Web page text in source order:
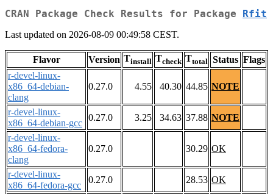
CRAN Package Check Results for Package Rfit
Last updated on 2026-08-09 00:49:58 CEST.
Flavor Version Tinstall Tcheck Ttotal Status Flags
r-devel-linux-
x86_64-debian-
clang
0.27.0 4.55 40.30 44.85 NOTE
r-devel-linux-
x86_64-debian-gcc
0.27.0 3.25 34.63 37.88 NOTE
r-devel-linux-
x86_64-fedora-
clang
0.27.0 30.29 OK
r-devel-linux-
x86_64-fedora-gcc
0.27.0 28.53 OK